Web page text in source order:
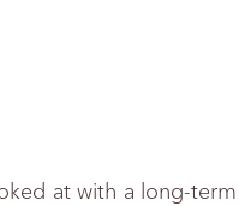
at with a long-term